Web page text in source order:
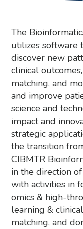
The
utilizes software
discover new
clinical
matching, and
and improve
science and
impact and
strategic
the transition
CIBMTR
in the direction
with activities in
omics & high-
learning &
matching, and